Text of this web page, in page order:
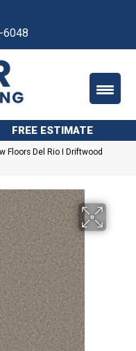
6048
FREE ESTIMATE
Floors Del Rio I Driftwood